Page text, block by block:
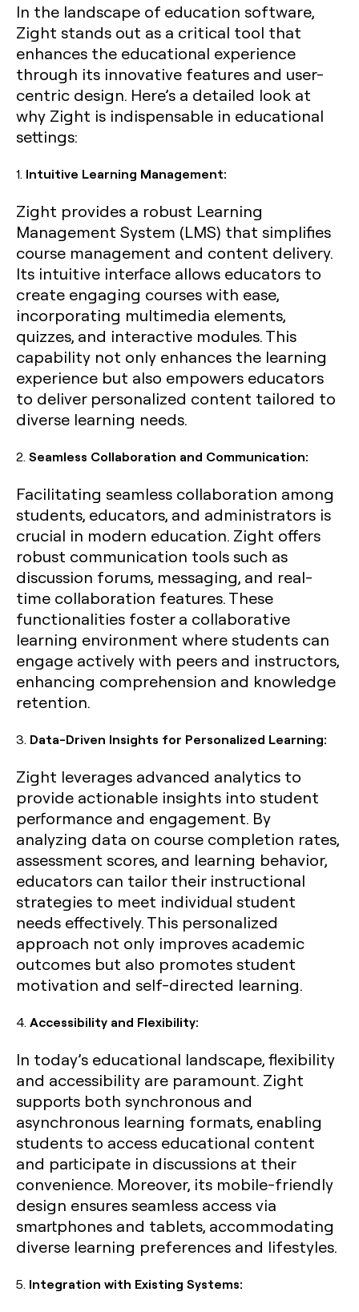
In the landscape of education software,
Zight stands out as a critical tool that
enhances the educational experience
through its innovative features and user-
centric design. Here’s a detailed look at
why Zight is indispensable in educational
settings:
1. Intuitive Learning Management:
Zight provides a robust Learning
Management System (LMS) that simplifies
course management and content delivery.
Its intuitive interface allows educators to
create engaging courses with ease,
incorporating multimedia elements,
quizzes, and interactive modules. This
capability not only enhances the learning
experience but also empowers educators
to deliver personalized content tailored to
diverse learning needs.
2. Seamless Collaboration and Communication:
Facilitating seamless collaboration among
students, educators, and administrators is
crucial in modern education. Zight offers
robust communication tools such as
discussion forums, messaging, and real-
time collaboration features. These
functionalities foster a collaborative
learning environment where students can
engage actively with peers and instructors,
enhancing comprehension and knowledge
retention.
3. Data-Driven Insights for Personalized Learning:
Zight leverages advanced analytics to
provide actionable insights into student
performance and engagement. By
analyzing data on course completion rates,
assessment scores, and learning behavior,
educators can tailor their instructional
strategies to meet individual student
needs effectively. This personalized
approach not only improves academic
outcomes but also promotes student
motivation and self-directed learning.
4. Accessibility and Flexibility:
In today’s educational landscape, flexibility
and accessibility are paramount. Zight
supports both synchronous and
asynchronous learning formats, enabling
students to access educational content
and participate in discussions at their
convenience. Moreover, its mobile-friendly
design ensures seamless access via
smartphones and tablets, accommodating
diverse learning preferences and lifestyles.
5. Integration with Existing Systems: